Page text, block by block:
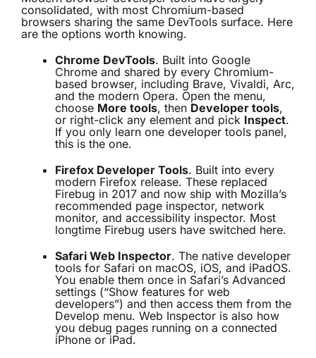
consolidated, with most Chromium-based
browsers sharing the same DevTools surface. Here
are the options worth knowing.
Chrome DevTools. Built into Google
Chrome and shared by every Chromium-
based browser, including Brave, Vivaldi, Arc,
and the modern Opera. Open the menu,
choose More tools, then Developer tools,
or right-click any element and pick Inspect.
If you only learn one developer tools panel,
this is the one.
Firefox Developer Tools. Built into every
modern Firefox release. These replaced
Firebug in 2017 and now ship with Mozilla’s
recommended page inspector, network
monitor, and accessibility inspector. Most
longtime Firebug users have switched here.
Safari Web Inspector. The native developer
tools for Safari on macOS, iOS, and iPadOS.
You enable them once in Safari’s Advanced
settings (“Show features for web
developers”) and then access them from the
Develop menu. Web Inspector is also how
you debug pages running on a connected
iPhone or iPad.